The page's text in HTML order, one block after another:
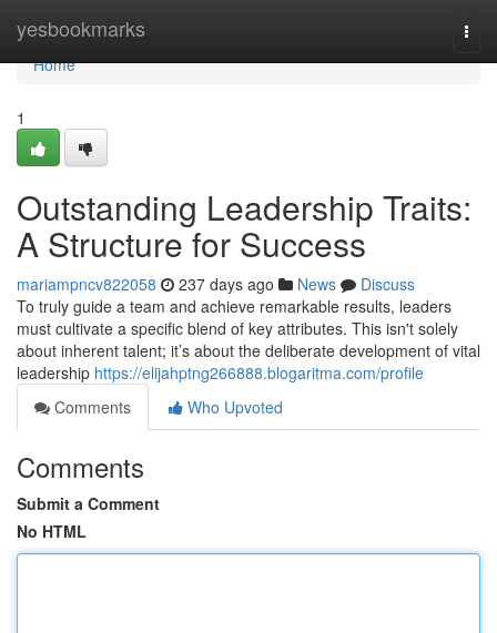
yesbookmarks
Home
Home
1
Outstanding Leadership Traits:
A Structure for Success
mariampncv822058 237 days ago News
Discuss
To truly guide a team and achieve remarkable results, leaders
must cultivate a specific blend of key attributes. This isn't solely
about inherent talent; it’s about the deliberate development of vital
leadership https://elijahptng266888.blogaritma.com/profile
Comments
Who Upvoted
Comments
Submit a Comment
No HTML